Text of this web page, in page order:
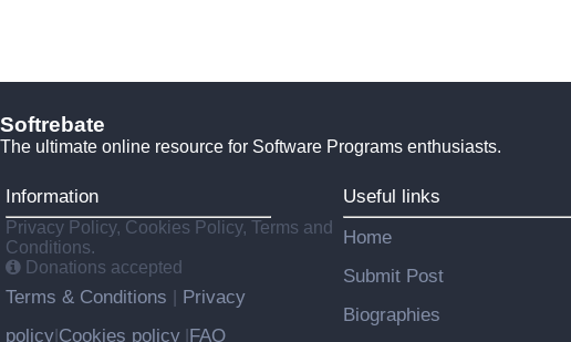
Softrebate
The ultimate online resource for Software Programs enthusiasts.
Information
Privacy Policy, Cookies Policy, Terms and
Conditions.
Donations accepted
Terms & Conditions
Privacy
policy Cookies policy FAQ
Useful links
Home
Submit Post
Biographies